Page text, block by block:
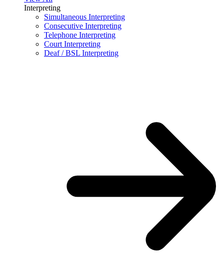
Interpreting
Simultaneous Interpreting
Consecutive Interpreting
Telephone Interpreting
Court Interpreting
Deaf / BSL Interpreting